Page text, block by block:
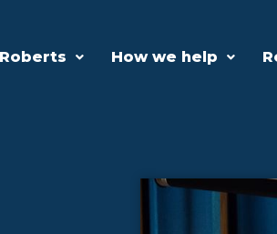
How we help